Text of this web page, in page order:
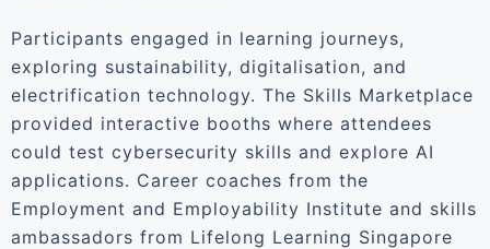
Participants engaged in learning journeys,
exploring sustainability, digitalisation, and
electrification technology. The Skills Marketplace
provided interactive booths where attendees
could test cybersecurity skills and explore AI
applications. Career coaches from the
Employment and Employability Institute and skills
ambassadors from Lifelong Learning Singapore